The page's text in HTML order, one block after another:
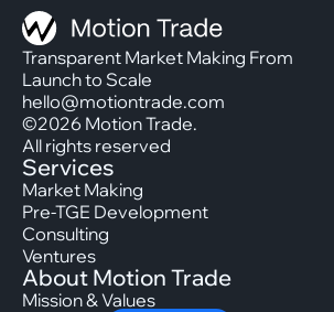
Transparent Market Making From
Launch to Scale
hello@motiontrade.com
©2026 Motion Trade.
All rights reserved
Services
Market Making
Pre-TGE Development
Consulting
Ventures
About Motion Trade
Mission & Values